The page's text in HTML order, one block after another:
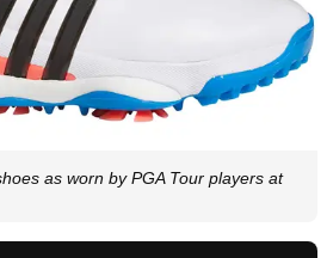
as worn by PGA Tour players at